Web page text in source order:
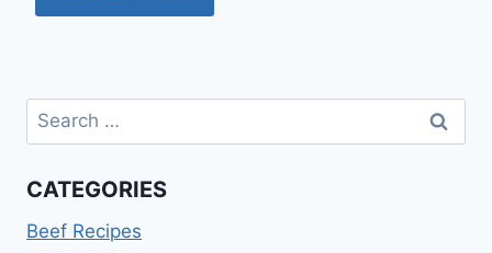
Search
for:
CATEGORIES
Beef Recipes